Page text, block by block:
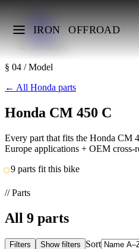
IRON OFFROAD
Makes
Honda
CM 450 C
§ 04 / Model
← All Honda parts
Honda CM 450 C
Every part that fits the Honda CM
Europe applications + OEM cross-
9 parts fit this bike
// Parts
All 9 parts
Filters Show filters Sort